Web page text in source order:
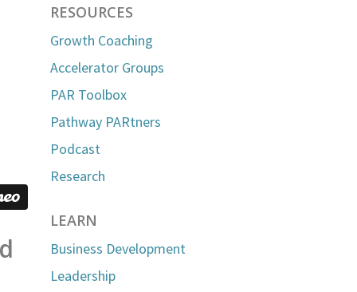
RESOURCES
Growth Coaching
Accelerator Groups
PAR Toolbox
Pathway PARtners
Podcast
Research
LEARN
Business Development
Leadership